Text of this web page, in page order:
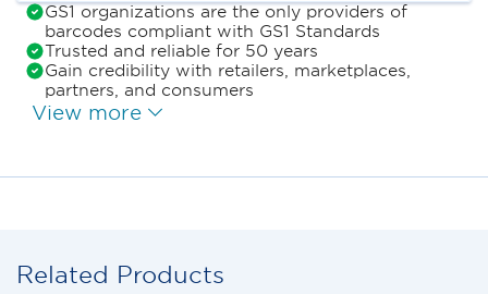
GS1 organizations are the only providers of
barcodes compliant with GS1 Standards
Trusted and reliable for 50 years
Gain credibility with retailers, marketplaces,
partners, and consumers
View more
Related Products